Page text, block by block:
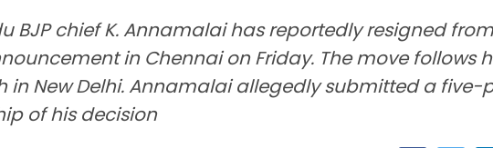
BJP chief K. Annamalai has reportedly resigned
in Chennai on Friday. The move follows
in New Delhi. Annamalai allegedly submitted a
of his decision